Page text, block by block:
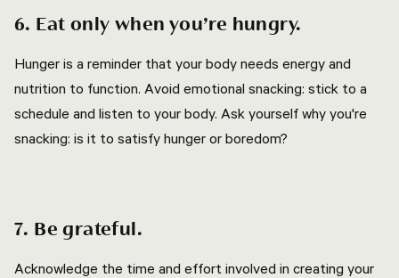
6. Eat only when you’re hungry.
Hunger is a reminder that your body needs energy and
nutrition to function. Avoid emotional snacking: stick to a
schedule and listen to your body. Ask yourself why you're
snacking: is it to satisfy hunger or boredom?
7. Be grateful.
Acknowledge the time and effort involved in creating your